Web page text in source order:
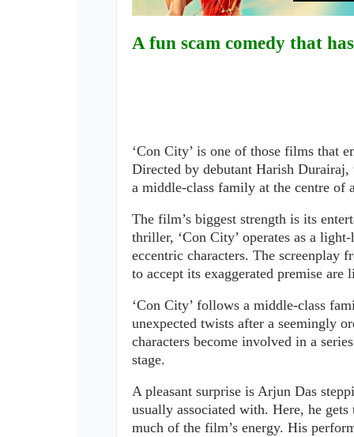
A fun scam comedy that
‘Con City’ is one of those films that
Directed by debutant Harish
a middle-class family at the centre of
The film’s biggest strength is its
thriller, ‘Con City’ operates as a
eccentric characters. The screenplay
to accept its exaggerated premise
‘Con City’ follows a middle-class
unexpected twists after a seemingly
characters become involved in a
stage.
A pleasant surprise is Arjun Das
usually associated with. Here, he
much of the film’s energy. His